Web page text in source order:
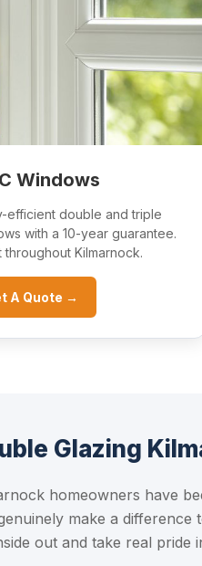
Windows
efficient double and triple
with a 10-year guarantee.
Kilmarnock.
A Quote →
Glazing
homeowners have
make a
out and take real pride